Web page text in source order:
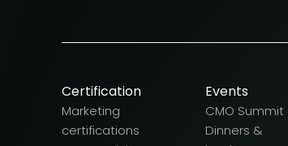
Certification
Marketing
certifications
Events
CMO Summit
Dinners &